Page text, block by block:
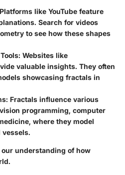
like YouTube feature
Search for videos
to see how these shapes
: Websites like
valuable insights. They often
showcasing fractals in
: Fractals influence various
programming, computer
where they model
understanding of how